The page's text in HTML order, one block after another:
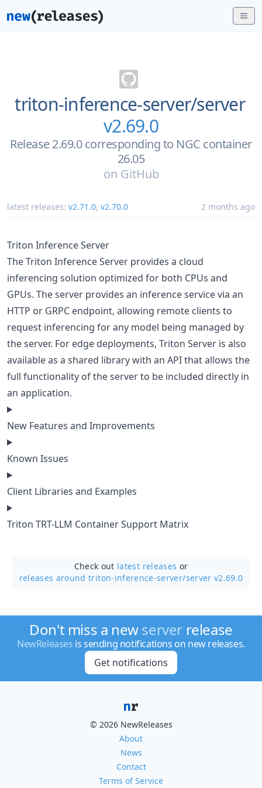
triton-inference-server/server
v2.69.0
Release 2.69.0 corresponding to NGC container
26.05
on GitHub
latest releases: v2.71.0, v2.70.0 2 months ago
Triton Inference Server
The Triton Inference Server provides a cloud
inferencing solution optimized for both CPUs and
GPUs. The server provides an inference service via an
HTTP or GRPC endpoint, allowing remote clients to
request inferencing for any model being managed by
the server. For edge deployments, Triton Server is also
available as a shared library with an API that allows the
full functionality of the server to be included directly in
an application.
New Features and Improvements
Known Issues
Client Libraries and Examples
Triton TRT-LLM Container Support Matrix
Check out latest releases or
releases around triton-inference-server/server v2.69.0
Don't miss a newserverrelease
NewReleases is sending notifications on new releases.
Get notifications
© 2026 NewReleases
About
News
Contact
Terms of Service